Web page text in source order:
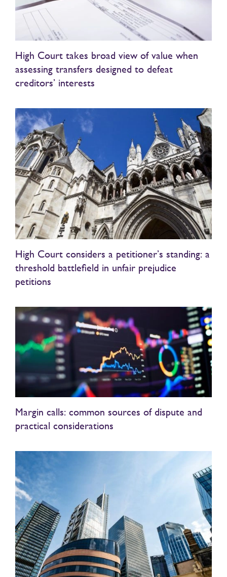
High Court takes broad view of value when
assessing transfers designed to defeat
creditors’ interests
High Court considers a petitioner’s standing: a
threshold battlefield in unfair prejudice
petitions
Margin calls: common sources of dispute and
practical considerations